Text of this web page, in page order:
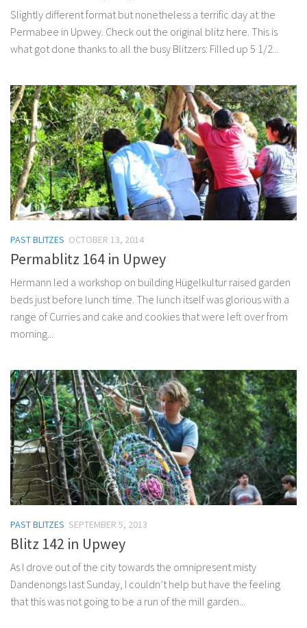
Slightly different format but nonetheless a terrific day at the
Permabee in Upwey. Check out the original blitz here. This is
what got done thanks to all the busy Blitzers: Filled up 5 1/2...
PAST BLITZES OCTOBER 13, 2014
Permablitz 164 in Upwey
Hermann led a workshop on building Hügelkultur raised garden
beds just before lunch time. The lunch itself was glorious with a
range of Curries and cake and cookies that were left over from
morning...
PAST BLITZES SEPTEMBER 5, 2013
Blitz 142 in Upwey
As I drove out of the city towards the omnipresent misty
Dandenongs last Sunday, I couldn’t help but have the feeling
that this was not going to be a run of the mill garden...